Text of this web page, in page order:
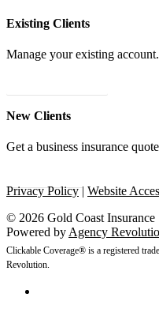
Existing Clients
Manage your existing account.
New Clients
Get a business insurance
Privacy Policy| Website
© 2026 Gold Coast Insurance
Powered by Agency
Clickable Coverage® is a registered
Revolution.